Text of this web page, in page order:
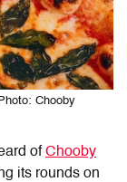
Chooby
ofChooby
its rounds on